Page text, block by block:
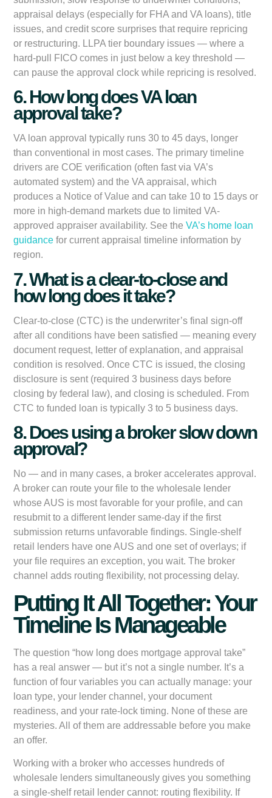
appraisal delays (especially for FHA and VA loans), title
issues, and credit score surprises that require repricing
or restructuring. LLPA tier boundary issues — where a
hard-pull FICO comes in just below a key threshold —
can pause the approval clock while repricing is resolved.
6. How long does VA loan
approval take?
VA loan approval typically runs 30 to 45 days, longer
than conventional in most cases. The primary timeline
drivers are COE verification (often fast via VA’s
automated system) and the VA appraisal, which
produces a Notice of Value and can take 10 to 15 days or
more in high-demand markets due to limited VA-
approved appraiser availability. See theVA’s home loan
guidance for current appraisal timeline information by
region.
7. What is a clear-to-close and
how long does it take?
Clear-to-close (CTC) is the underwriter’s final sign-off
after all conditions have been satisfied — meaning every
document request, letter of explanation, and appraisal
condition is resolved. Once CTC is issued, the closing
disclosure is sent (required 3 business days before
closing by federal law), and closing is scheduled. From
CTC to funded loan is typically 3 to 5 business days.
8. Does using a broker slow down
approval?
No — and in many cases, a broker accelerates approval.
A broker can route your file to the wholesale lender
whose AUS is most favorable for your profile, and can
resubmit to a different lender same-day if the first
submission returns unfavorable findings. Single-shelf
retail lenders have one AUS and one set of overlays; if
your file requires an exception, you wait. The broker
channel adds routing flexibility, not processing delay.
Putting It All Together: Your
Timeline Is Manageable
The question “how long does mortgage approval take”
has a real answer — but it’s not a single number. It’s a
function of four variables you can actually manage: your
loan type, your lender channel, your document
readiness, and your rate-lock timing. None of these are
mysteries. All of them are addressable before you make
an offer.
Working with a broker who accesses hundreds of
wholesale lenders simultaneously gives you something
a single-shelf retail lender cannot: routing flexibility. If